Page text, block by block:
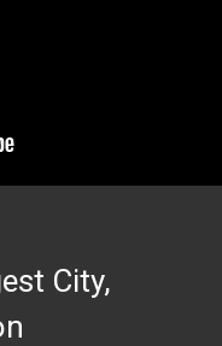
City,